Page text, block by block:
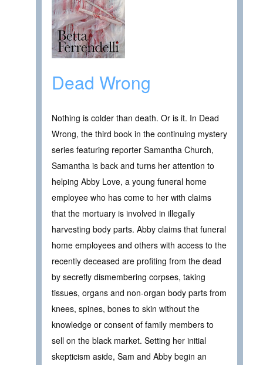
Dead Wrong
Nothing is colder than death. Or is it. In Dead
Wrong, the third book in the continuing mystery
series featuring reporter Samantha Church,
Samantha is back and turns her attention to
helping Abby Love, a young funeral home
employee who has come to her with claims
that the mortuary is involved in illegally
harvesting body parts. Abby claims that funeral
home employees and others with access to the
recently deceased are profiting from the dead
by secretly dismembering corpses, taking
tissues, organs and non-organ body parts from
knees, spines, bones to skin without the
knowledge or consent of family members to
sell on the black market. Setting her initial
skepticism aside, Sam and Abby begin an